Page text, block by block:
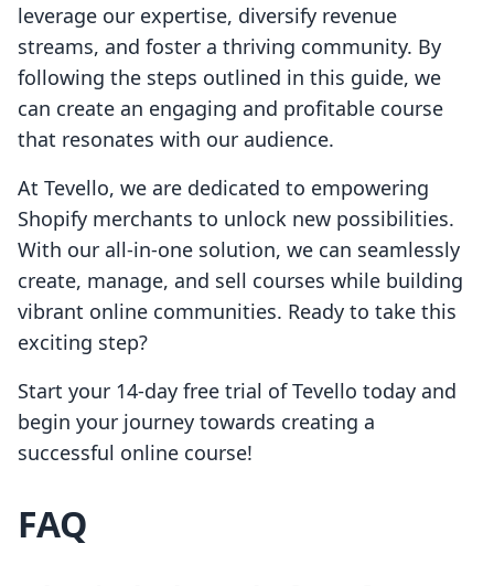
leverage our expertise, diversify revenue
streams, and foster a thriving community. By
following the steps outlined in this guide, we
can create an engaging and profitable course
that resonates with our audience.
At Tevello, we are dedicated to empowering
Shopify merchants to unlock new possibilities.
With our all-in-one solution, we can seamlessly
create, manage, and sell courses while building
vibrant online communities. Ready to take this
exciting step?
Start your 14-day free trial of Tevello today and
begin your journey towards creating a
successful online course!
FAQ